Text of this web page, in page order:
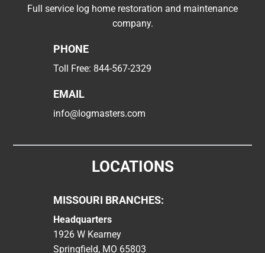
Full service log home restoration and maintenance
company.
PHONE
Toll Free: 844-567-2329
EMAIL
info@logmasters.com
LOCATIONS
MISSOURI BRANCHES:
Headquarters
1926 W Kearney
Springfield, MO 65803